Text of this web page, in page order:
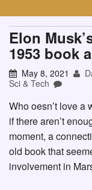
Elon
1953 book
May 8, 2021
Sci & Tech
Who oesn’t love a
if there aren’t
moment, a
old book that
involvement in